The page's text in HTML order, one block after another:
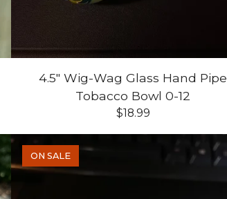
4.5" Wig-Wag Glass Hand Pipe
Tobacco Bowl 0-12
$18.99
ON SALE